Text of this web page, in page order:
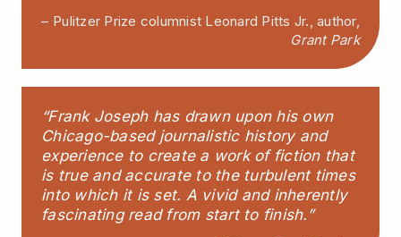
– Pulitzer Prize columnist Leonard Pitts Jr., author,
Grant Park
“Frank Joseph has drawn upon his own
Chicago-based journalistic history and
experience to create a work of fiction that
is true and accurate to the turbulent times
into which it is set. A vivid and inherently
fascinating read from start to finish.”